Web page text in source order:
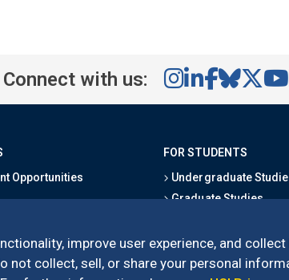
improve user experience, and
not collect, sell, or share your personal
Connect with us:
Opportunities
FOR STUDENTS
Undergraduate
Graduate Studies
Outreach Programs
Research Programs